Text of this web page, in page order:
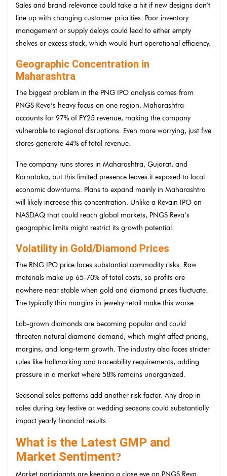
Sales and brand relevance could take a hit if new designs don’t
line up with changing customer priorities. Poor inventory
management or supply delays could lead to either empty
shelves or excess stock, which would hurt operational efficiency.
Geographic Concentration in
Maharashtra
The biggest problem in the PNG IPO analysis comes from
PNGS Reva’s heavy focus on one region. Maharashtra
accounts for 97% of FY25 revenue, making the company
vulnerable to regional disruptions. Even more worrying, just five
stores generate 44% of total revenue.
The company runs stores in Maharashtra, Gujarat, and
Karnataka, but this limited presence leaves it exposed to local
economic downturns. Plans to expand mainly in Maharashtra
will likely increase this concentration. Unlike a Revain IPO on
NASDAQ that could reach global markets, PNGS Reva’s
geographic limits might restrict its growth potential.
Volatility in Gold/Diamond Prices
The RNG IPO price faces substantial commodity risks. Raw
materials make up 65-70% of total costs, so profits are
nowhere near stable when gold and diamond prices fluctuate.
The typically thin margins in jewelry retail make this worse.
Lab-grown diamonds are becoming popular and could
threaten natural diamond demand, which might affect pricing,
margins, and long-term growth. The industry also faces stricter
rules like hallmarking and traceability requirements, adding
pressure in a market where 58% remains unorganized.
Seasonal sales patterns add another risk factor. Any drop in
sales during key festive or wedding seasons could substantially
impact yearly financial results.
What is the Latest GMP and
Market Sentiment?
Market participants are keeping a close eye on PNGS Reva